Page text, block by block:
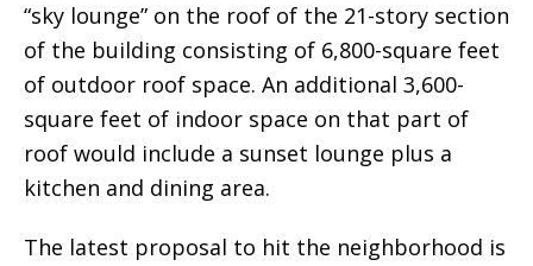
“sky lounge” on the roof of the 21-story section
of the building consisting of 6,800-square feet
of outdoor roof space. An additional 3,600-
square feet of indoor space on that part of
roof would include a sunset lounge plus a
kitchen and dining area.
The latest proposal to hit the neighborhood is